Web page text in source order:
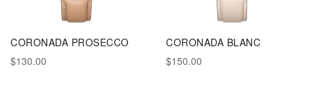
CORONADA PROSECCO
$130.00
CORONADA BLANC
$150.00